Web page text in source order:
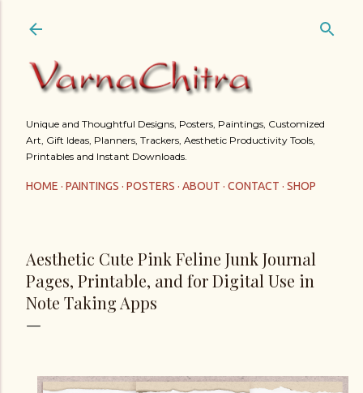
Unique and Thoughtful Designs, Posters, Paintings, Customized
Art, Gift Ideas, Planners, Trackers, Aesthetic Productivity Tools,
Printables and Instant Downloads.
HOME PAINTINGS POSTERS ABOUT CONTACT SHOP
Aesthetic Cute Pink Feline Junk Journal
Pages, Printable, and for Digital Use in
Note Taking Apps